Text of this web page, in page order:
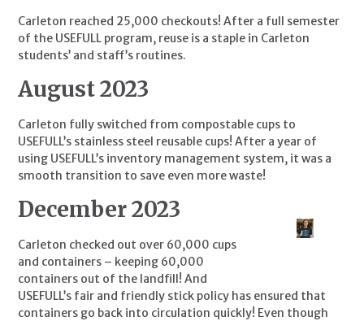
Carleton reached 25,000 checkouts! After a full semester
of the USEFULL program, reuse is a staple in Carleton
students’ and staff’s routines.
August 2023
Carleton fully switched from compostable cups to
USEFULL’s stainless steel reusable cups! After a year of
using USEFULL’s inventory management system, it was a
smooth transition to save even more waste!
December 2023
Carleton checked out over 60,000 cups
and containers – keeping 60,000
containers out of the landfill! And
USEFULL’s fair and friendly stick policy has ensured that
containers go back into circulation quickly! Even though